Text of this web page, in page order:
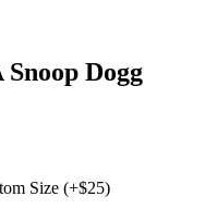
Dogg
Size (+$25)